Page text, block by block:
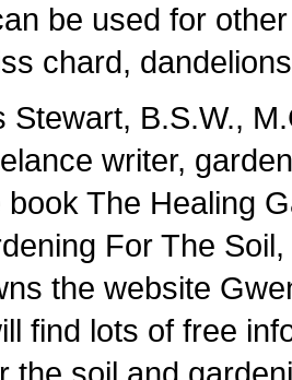
be used for
chard,
Stewart, B.S.W.,
writer,
The Healing
For The
the website
find lots of free